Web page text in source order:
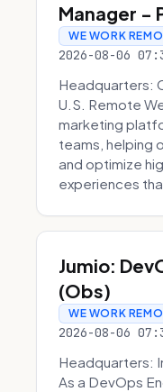
Manager -
WE WORK
2026-08-06
Headquarters:
U.S. Remote
marketing
teams, helping
and optimize
experiences
Jumio:
(Obs)
WE WORK
2026-08-06
Headquarters:
As a DevOps